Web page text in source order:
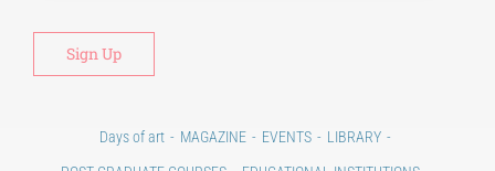
Days of art MAGAZINE EVENTS
LIBRARY